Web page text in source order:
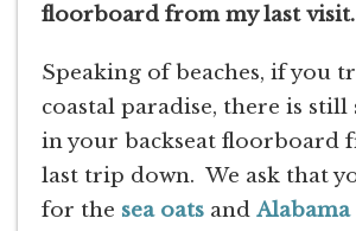
floorboard from my last visit.
Speaking of beaches, if you
coastal paradise, there is still
in your backseat floorboard
last trip down. We ask that
for the sea oats and Alabama